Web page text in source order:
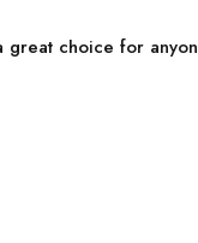
great choice for